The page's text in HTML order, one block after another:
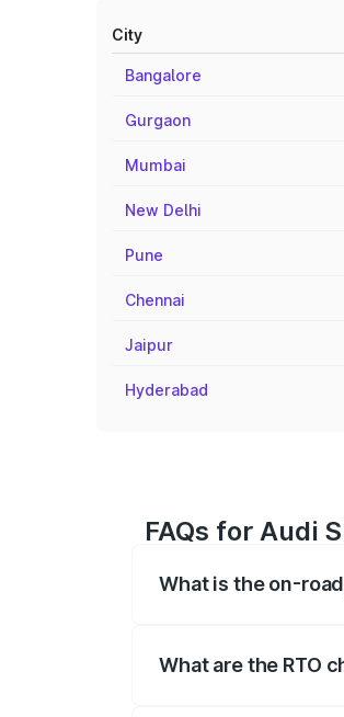
City
Bangalore
Gurgaon
Mumbai
New Delhi
Pune
Chennai
Jaipur
Hyderabad
FAQs for Audi
What is the on-
What are the RTO